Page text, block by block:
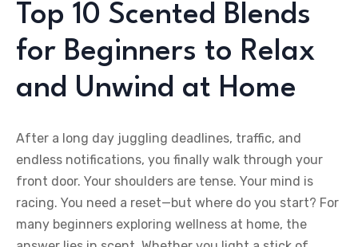
Top 10 Scented Blends
for Beginners to Relax
and Unwind at Home
After a long day juggling deadlines, traffic, and
endless notifications, you finally walk through your
front door. Your shoulders are tense. Your mind is
racing. You need a reset—but where do you start? For
many beginners exploring wellness at home, the